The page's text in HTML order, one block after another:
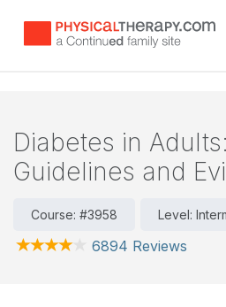
Diabetes in
Guidelines and
Course: #3958 Level:
6894 Reviews